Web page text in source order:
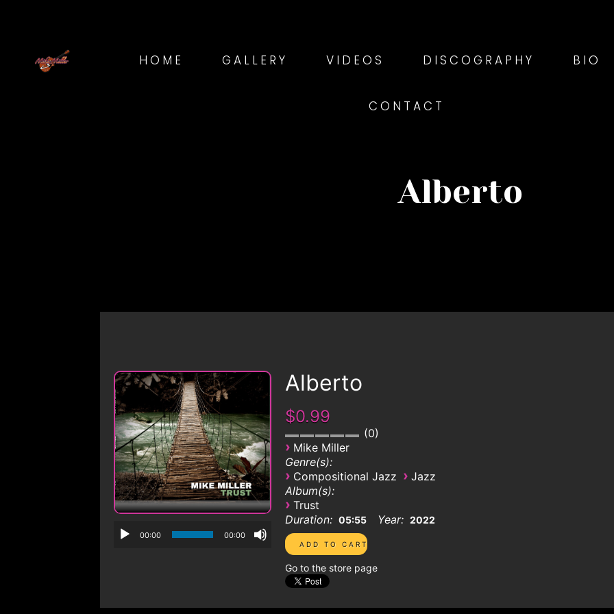
HOME GALLERY VIDEOS DISCOGRAPHY BIO
CONTACT
Alberto
00:00 00:00
Alberto
$0.99
0
› Mike Miller
Genre(s):
› Compositional Jazz › Jazz
Album(s):
› Trust
Duration: 05:55 Year: 2022
Go to the store page